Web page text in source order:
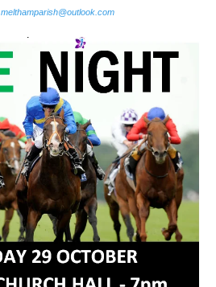
melthamparish@outlook.com